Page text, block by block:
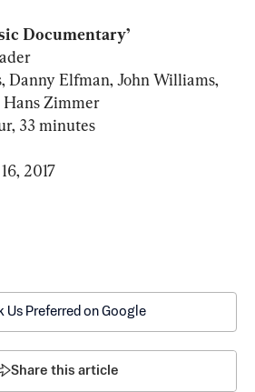
Danny Elfman, John Williams,
Zimmer
33 minutes
Us Preferred on Google
Share this article